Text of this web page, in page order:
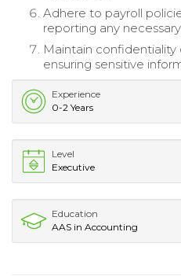
Adhere to payroll
reporting any
Maintain
ensuring sensitive
Experience
0-2 Years
Level
Executive
Education
AAS in Accounting